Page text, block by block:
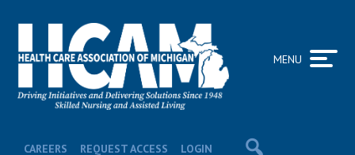
CAREERS REQUEST ACCESS LOGIN
MENU